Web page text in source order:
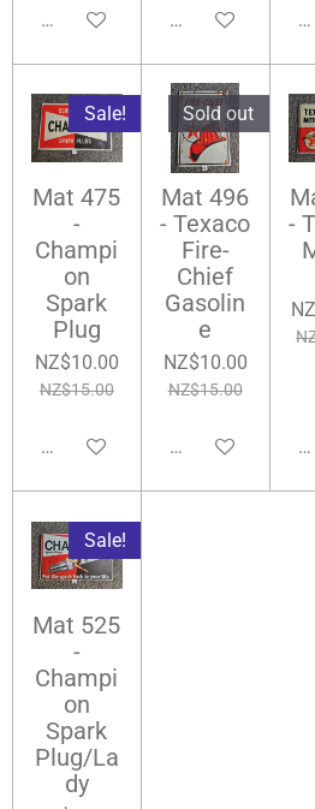
Add to cart Notify me when
Sale!
Mat 475
-
Champi
on
Spark
Plug
NZ$10.00
NZ$15.00
Add to cart
Sold out
Mat 496
- Texaco
Fire-
Chief
Gasolin
e
NZ$10.00
NZ$15.00
Notify me when
-
Sale!
Mat 525
-
Champi
on
Spark
Plug/La
dy